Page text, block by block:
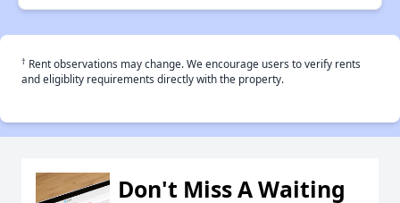
† Rent observations may change. We encourage users to verify rents
and eligiblity requirements directly with the property.
Don't Miss A Waiting